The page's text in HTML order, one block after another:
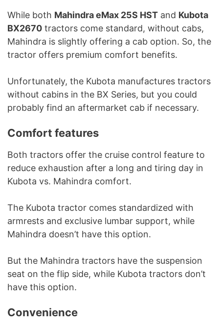
While both Mahindra eMax 25S HST and Kubota
BX2670 tractors come standard, without cabs,
Mahindra is slightly offering a cab option. So, the
tractor offers premium comfort benefits.
Unfortunately, the Kubota manufactures tractors
without cabins in the BX Series, but you could
probably find an aftermarket cab if necessary.
Comfort features
Both tractors offer the cruise control feature to
reduce exhaustion after a long and tiring day in
Kubota vs. Mahindra comfort.
The Kubota tractor comes standardized with
armrests and exclusive lumbar support, while
Mahindra doesn’t have this option.
But the Mahindra tractors have the suspension
seat on the flip side, while Kubota tractors don’t
have this option.
Convenience